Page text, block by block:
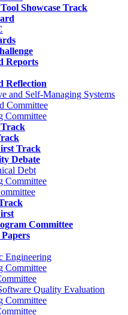
Showcase Track
Reports
Reflection
and Self-Managing Systems
Committee
Committee
Track
Track
Debate
Debt
Committee
Committee
Engineering
Committee
Quality Evaluation
Committee